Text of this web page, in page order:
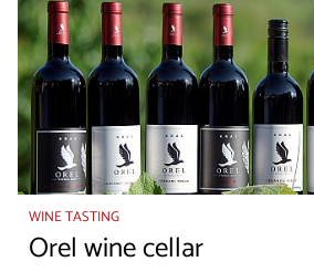
WINE TASTING
Orel wine cellar